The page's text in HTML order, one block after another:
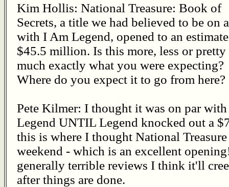
Kim Hollis: National Treasure: Book of
Secrets, a title we had believed to be on
with I Am Legend, opened to an
$45.5 million. Is this more, less or pretty
much exactly what you were expecting?
Where do you expect it to go from here?
Pete Kilmer: I thought it was on par with
Legend UNTIL Legend knocked out a
this is where I thought National
weekend - which is an excellent
generally terrible reviews I think it'll
after things are done.